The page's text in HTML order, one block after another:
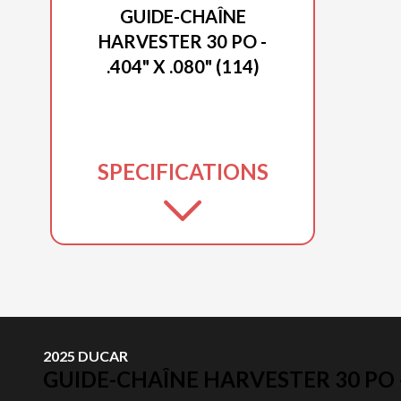
GUIDE-CHAÎNE
HARVESTER 30 PO -
.404" X .080" (114)
SPECIFICATIONS
2025 DUCAR
GUIDE-CHAÎNE HARVESTER 30